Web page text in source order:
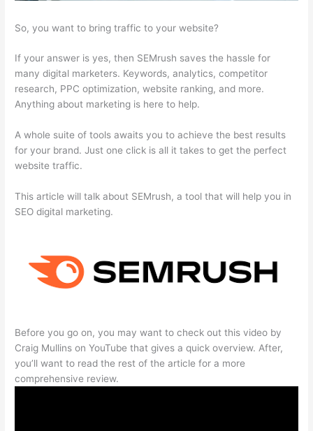
So, you want to bring traffic to your website?
If your answer is yes, then SEMrush saves the hassle for
many digital marketers. Keywords, analytics, competitor
research, PPC optimization, website ranking, and more.
Anything about marketing is here to help.
A whole suite of tools awaits you to achieve the best results
for your brand. Just one click is all it takes to get the perfect
website traffic.
This article will talk about SEMrush, a tool that will help you in
SEO digital marketing.
Before you go on, you may want to check out this video by
Craig Mullins on YouTube that gives a quick overview. After,
you’ll want to read the rest of the article for a more
comprehensive review.